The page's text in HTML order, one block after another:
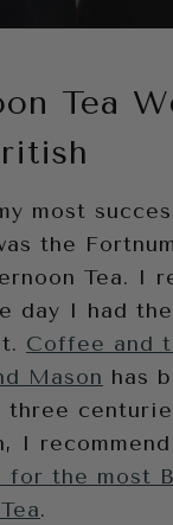
Tea
most
the
Tea. I
day I had
Coffee and
Mason has
three
I recommend
for the most
.